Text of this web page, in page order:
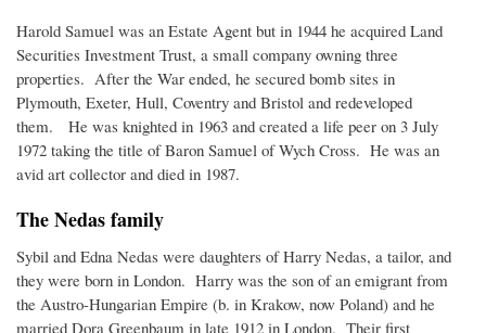
Harold Samuel was an Estate Agent but in 1944 he acquired Land
Securities Investment Trust, a small company owning three
properties. After the War ended, he secured bomb sites in
Plymouth, Exeter, Hull, Coventry and Bristol and redeveloped
them. He was knighted in 1963 and created a life peer on 3 July
1972 taking the title of Baron Samuel of Wych Cross. He was an
avid art collector and died in 1987.
The Nedas family
Sybil and Edna Nedas were daughters of Harry Nedas, a tailor, and
they were born in London. Harry was the son of an emigrant from
the Austro-Hungarian Empire (b. in Krakow, now Poland) and he
married Dora Greenbaum in late 1912 in London. Their first